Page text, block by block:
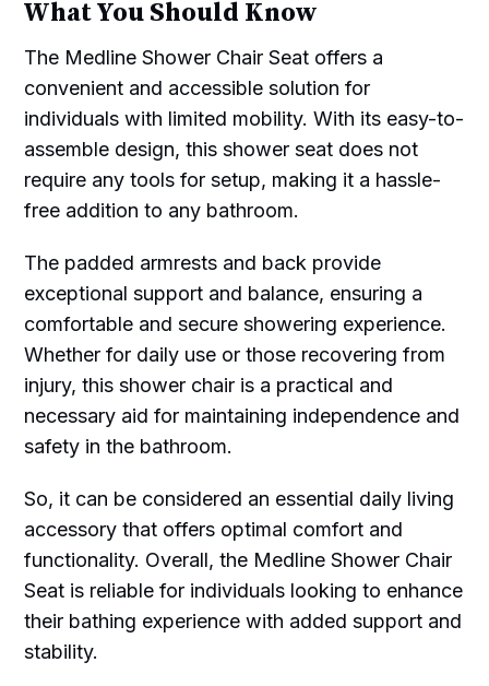
What You Should Know
The Medline Shower Chair Seat offers a
convenient and accessible solution for
individuals with limited mobility. With its easy-to-
assemble design, this shower seat does not
require any tools for setup, making it a hassle-
free addition to any bathroom.
The padded armrests and back provide
exceptional support and balance, ensuring a
comfortable and secure showering experience.
Whether for daily use or those recovering from
injury, this shower chair is a practical and
necessary aid for maintaining independence and
safety in the bathroom.
So, it can be considered an essential daily living
accessory that offers optimal comfort and
functionality. Overall, the Medline Shower Chair
Seat is reliable for individuals looking to enhance
their bathing experience with added support and
stability.